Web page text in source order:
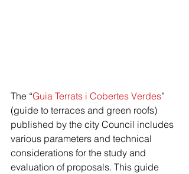
The “Guia Terrats i Cobertes Verdes”
(guide to terraces and green roofs)
published by the city Council includes
various parameters and technical
considerations for the study and
evaluation of proposals. This guide